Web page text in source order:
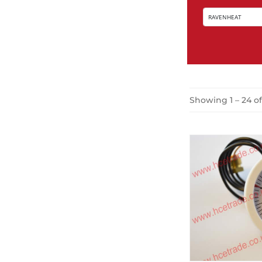
Showing 1 – 24